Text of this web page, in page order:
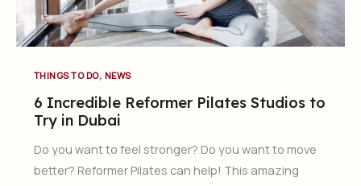
THINGS TO DO, NEWS
6 Incredible Reformer Pilates Studios to
Try in Dubai
Do you want to feel stronger? Do you want to move
better? Reformer Pilates can help! This amazing